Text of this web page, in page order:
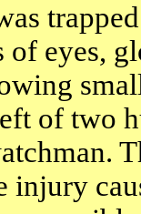
of eyes,
of two
injury